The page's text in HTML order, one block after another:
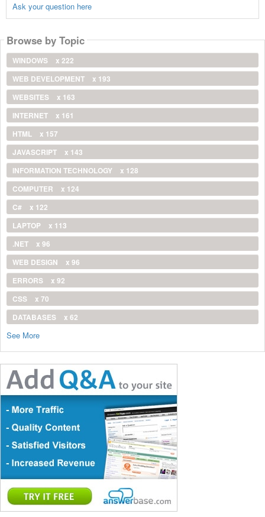
Ask your question here
Browse by Topic
WINDOWS
x 222
WEB DEVELOPMENT
x 193
WEBSITES
x 163
INTERNET
x 161
HTML
x 157
JAVASCRIPT
x 143
INFORMATION TECHNOLOGY
x 128
COMPUTER
x 124
C#
x 122
LAPTOP
x 113
.NET
x 96
WEB DESIGN
x 96
ERRORS
x 92
CSS
x 70
DATABASES
x 62
See More